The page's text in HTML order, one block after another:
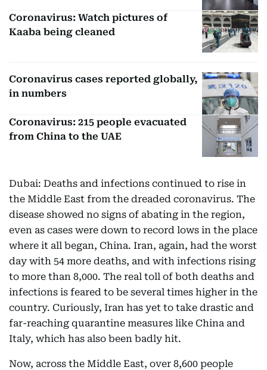
Coronavirus: Watch pictures of
Kaaba being cleaned
Coronavirus cases reported globally,
in numbers
Coronavirus: 215 people evacuated
from China to the UAE
Dubai: Deaths and infections continued to rise in
the Middle East from the dreaded coronavirus. The
disease showed no signs of abating in the region,
even as cases were down to record lows in the place
where it all began, China. Iran, again, had the worst
day with 54 more deaths, and with infections rising
to more than 8,000. The real toll of both deaths and
infections is feared to be several times higher in the
country. Curiously, Iran has yet to take drastic and
far-reaching quarantine measures like China and
Italy, which has also been badly hit.
Now, across the Middle East, over 8,600 people